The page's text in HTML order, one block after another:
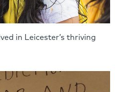
in Leicester’s thriving